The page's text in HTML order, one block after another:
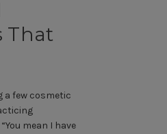
That
a few cosmetic
mean I have